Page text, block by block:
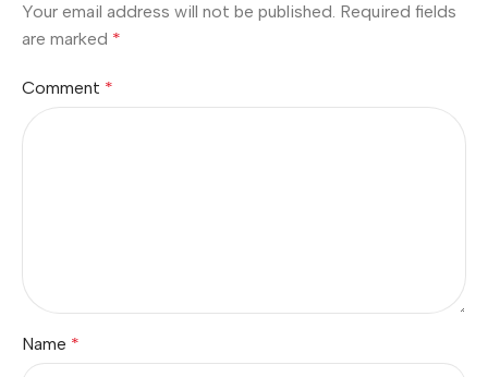
Your email address will not be published. Required fields
are marked *
Comment *
Name *